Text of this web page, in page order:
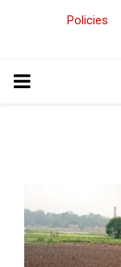
Policies
PRIMARY